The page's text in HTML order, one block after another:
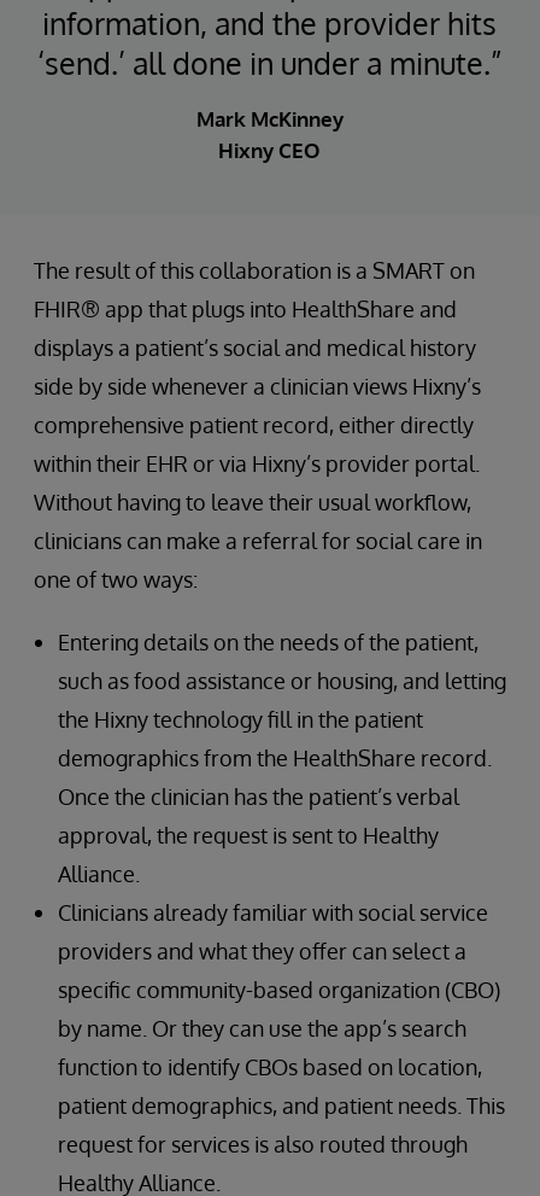
information, and the provider hits
‘send.’ all done in under a minute.”
Mark McKinney
Hixny CEO
The result of this collaboration is a SMART on
FHIR® app that plugs into HealthShare and
displays a patient’s social and medical history
side by side whenever a clinician views Hixny’s
comprehensive patient record, either directly
within their EHR or via Hixny’s provider portal.
Without having to leave their usual workflow,
clinicians can make a referral for social care in
one of two ways:
Entering details on the needs of the patient,
such as food assistance or housing, and letting
the Hixny technology fill in the patient
demographics from the HealthShare record.
Once the clinician has the patient’s verbal
approval, the request is sent to Healthy
Alliance.
Clinicians already familiar with social service
providers and what they offer can select a
specific community-based organization (CBO)
by name. Or they can use the app’s search
function to identify CBOs based on location,
patient demographics, and patient needs. This
request for services is also routed through
Healthy Alliance.